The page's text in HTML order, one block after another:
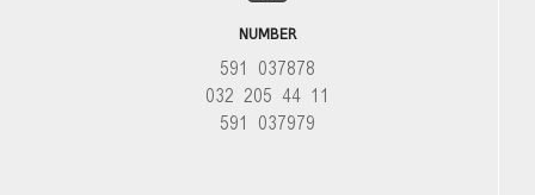
NUMBER
591 037878
032 205 44 11
591 037979